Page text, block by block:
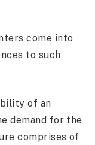
come into
to such
of an
demand for the
comprises of